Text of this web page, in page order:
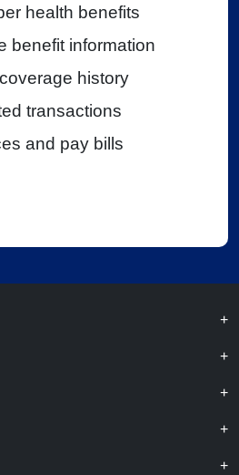
health benefits
benefit information
history
transactions
and pay bills